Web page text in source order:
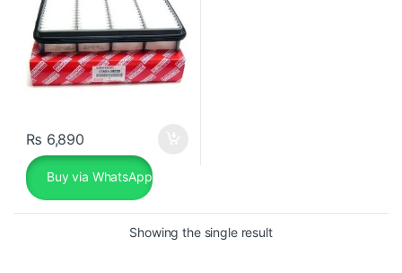
₨ 6,890
Buy via WhatsApp
Showing the single result